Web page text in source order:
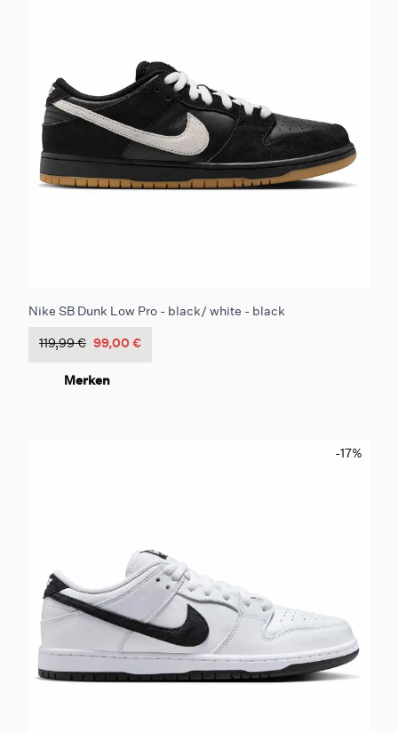
Nike SB Dunk Low Pro - black/ white - black
119,99 € 99,00 €
Merken
-17%